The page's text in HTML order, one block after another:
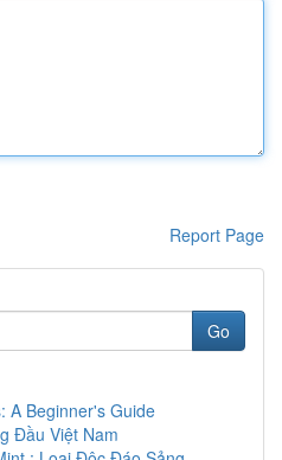
Report Page
Go
A Beginner's Guide
Đầu Việt Nam